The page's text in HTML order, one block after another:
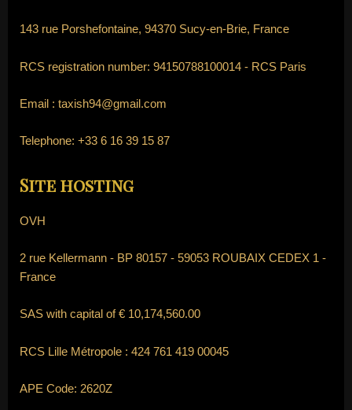
143 rue Porshefontaine, 94370 Sucy-en-Brie, France
RCS registration number: 94150788100014 - RCS Paris
Email : taxish94@gmail.com
Telephone: +33 6 16 39 15 87
Site hosting
OVH
2 rue Kellermann - BP 80157 - 59053 ROUBAIX CEDEX 1 -
France
SAS with capital of € 10,174,560.00
RCS Lille Métropole : 424 761 419 00045
APE Code: 2620Z